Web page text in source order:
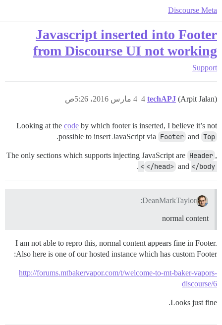
Discourse Meta
Javascript inserted into Footer
from Discourse UI not working
Support
techAPJ (Arpit Jalan) 4 مارس 2016، 5:26ص 4
Looking at the code by which footer is inserted, I believe it’s not
possible to insert JavaScript via Footer and Top
.
The only sections which supports injecting JavaScript are Header ,
</head> and </body>
.
DeanMarkTaylor:
normal content
I am not able to repro this, normal content appears fine in Footer.
Also here is one of our hosted instance which has custom Footer:
http://forums.mtbakervapor.com/t/welcome-to-mt-baker-vapors-
discourse/6
Looks just fine.